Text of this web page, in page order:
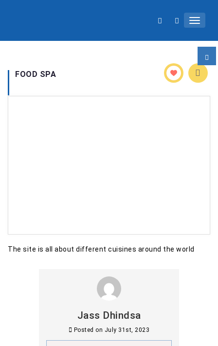
Toggle
FOOD SPA
The site is all about different cuisines around the world
Jass Dhindsa
Posted on July 31st, 2023